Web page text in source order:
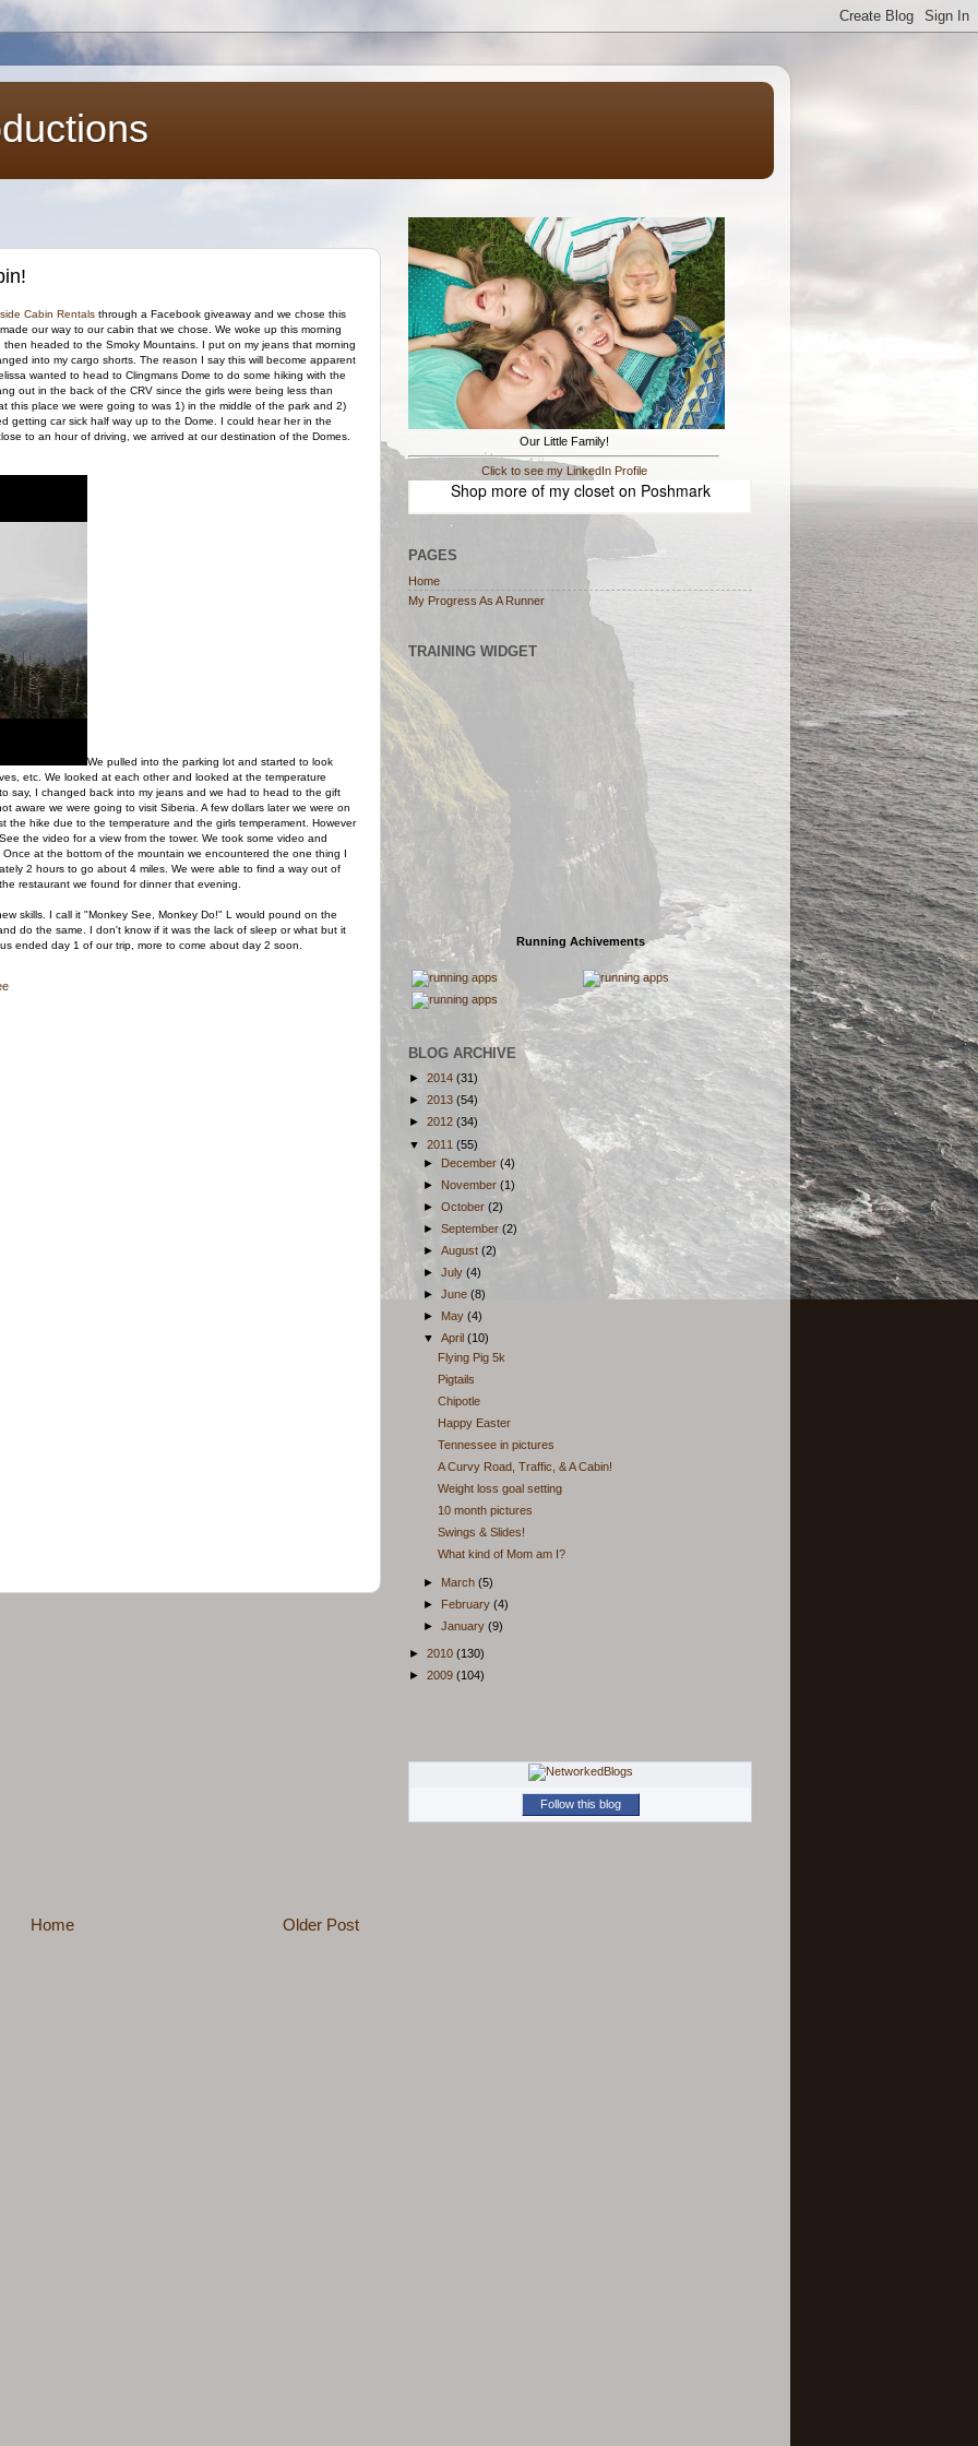
Cabin Rentals through a Facebook giveaway and we chose this
our way to our cabin that we chose. We woke up this morning
headed to the Smoky Mountains. I put on my jeans that morning
into my cargo shorts. The reason I say this will become apparent
wanted to head to Clingmans Dome to do some hiking with the
out in the back of the CRV since the girls were being less than
this place we were going to was 1) in the middle of the park and 2)
getting car sick half way up to the Dome. I could hear her in the
to an hour of driving, we arrived at our destination of the Domes.
We pulled into the parking lot and started to look
etc. We looked at each other and looked at the temperature
say, I changed back into my jeans and we had to head to the gift
aware we were going to visit Siberia. A few dollars later we were on
the hike due to the temperature and the girls temperament. However
the video for a view from the tower. We took some video and
at the bottom of the mountain we encountered the one thing I
2 hours to go about 4 miles. We were able to find a way out of
restaurant we found for dinner that evening.
skills. I call it "Monkey See, Monkey Do!" L would pound on the
do the same. I don't know if it was the lack of sleep or what but it
ended day 1 of our trip, more to come about day 2 soon.
Older Post
Home
Our Little Family!
Click to see my LinkedIn Profile
Shop more of my closeton Poshmark
PAGES
Home
My Progress As A Runner
TRAINING WIDGET
Running Achivements
BLOG ARCHIVE
► 2014 (31)
► 2013 (54)
► 2012 (34)
▼ 2011 (55)
► December (4)
► November (1)
► October (2)
► September(2)
► August (2)
► July (4)
► June (8)
► May (4)
▼ April (10)
Flying Pig 5k
Pigtails
Chipotle
Happy Easter
Tennessee in pictures
A Curvy Road, Traffic, & A Cabin!
Weight loss goal setting
10 month pictures
Swings & Slides!
What kind of Mom am I?
► March (5)
► February (4)
► January (9)
► 2010 (130)
► 2009 (104)
Follow this blog